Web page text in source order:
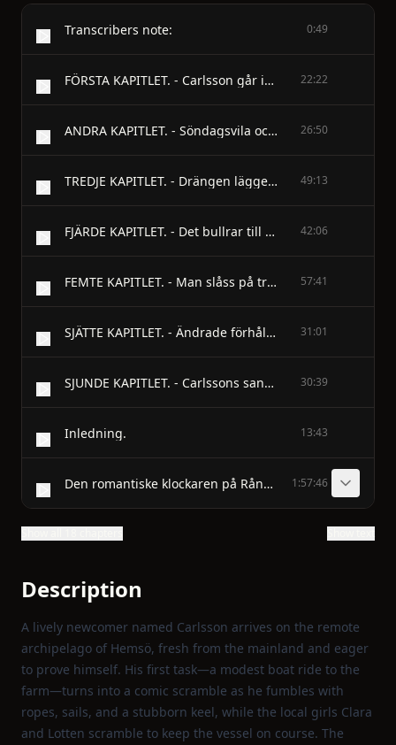
Transcribers note: 0:49
FÖRSTA KAPITLET. - Carlsson går in i tjänsten och befinnesvara en spelfågel. 22:22
ANDRA KAPITLET. - Söndagsvila och söndagsvärv; den godeherden och de elaka fåren; morkullornasom fick vad de behövde, och drängensom fick kammaren. 26:50
TREDJE KAPITLET. - Drängen lägger trumf på bordet, blir herrepå täppan och kröker till ungtupparna. 49:13
FJÄRDE KAPITLET. - Det bullrar till bröllop och käringen blirtagen för guldet. 42:06
FEMTE KAPITLET. - Man slåss på tredje lysningsdagen, går tillskrift och håller bröllop, men kommer ändåinte i brudsäng. 57:41
SJÄTTE KAPITLET. - Ändrade förhållanden och ändrademeningar; jordbruket går ner ochgruvdriften blomstrar. 31:01
SJUNDE KAPITLET. - Carlssons sanndrömmar; chiffonjén bevakas,men utredningsmannen kommeroch stryker streck över alltsammans. 30:39
Inledning. 13:43
Den romantiske klockaren på Rånö. - FÖRSTA KAPITLET. 1:57:46
Description
A lively newcomer named Carlsson arrives on the remote
archipelago of Hemsö, fresh from the mainland and eager
to prove himself. His first task—a modest boat ride to the
farm—turns into a comic scramble as he fumbles with
ropes, sails, and a stubborn keel, while the local girls Clara
and Lotten scramble to keep the vessel on course. The